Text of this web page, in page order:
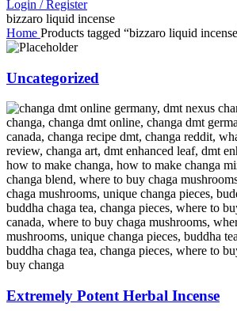
Login / Register
bizzaro liquid incense
Home Products tagged “bizzaro liquid
Uncategorized
Extremely Potent Herbal Incense